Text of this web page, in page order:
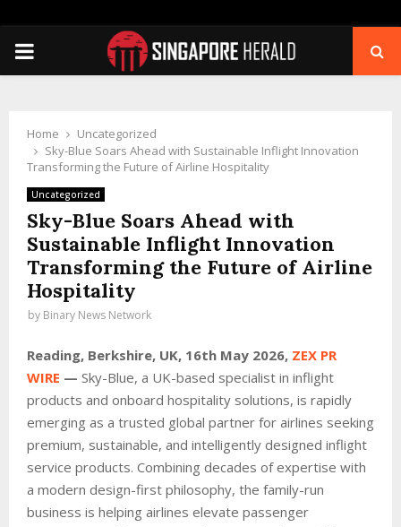
PRIMARY
Home
Uncategorized
Sky-Blue Soars Ahead with Sustainable Inflight Innovation
Transforming the Future of Airline Hospitality
Uncategorized
Sky-Blue Soars Ahead with
Sustainable Inflight Innovation
Transforming the Future of Airline
Hospitality
by Binary News Network
Reading, Berkshire, UK, 16th May 2026, ZEX PR
WIRE — Sky-Blue, a UK-based specialist in inflight
products and onboard hospitality solutions, is rapidly
emerging as a trusted global partner for airlines seeking
premium, sustainable, and intelligently designed inflight
service products. Combining decades of expertise with
a modern design-first philosophy, the family-run
business is helping airlines elevate passenger